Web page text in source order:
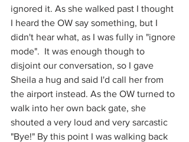
ignored it. As she walked past I thought
I heard the OW say something, but I
didn't hear what, as I was fully in "ignore
mode".  It was enough though to
disjoint our conversation, so I gave
Sheila a hug and said I'd call her from
the airport instead. As the OW turned to
walk into her own back gate, she
shouted a very loud and very sarcastic
"Bye!" By this point I was walking back